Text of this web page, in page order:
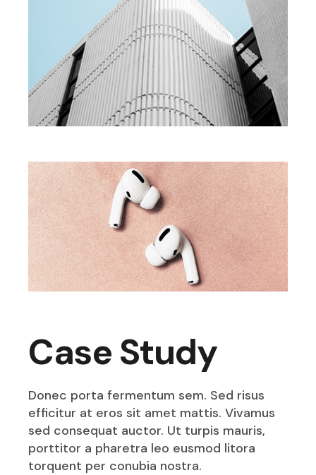
Case Study
Donec porta fermentum sem. Sed risus
efficitur at eros sit amet mattis. Vivamus
sed consequat auctor. Ut turpis mauris,
porttitor a pharetra leo eusmod litora
torquent per conubia nostra.